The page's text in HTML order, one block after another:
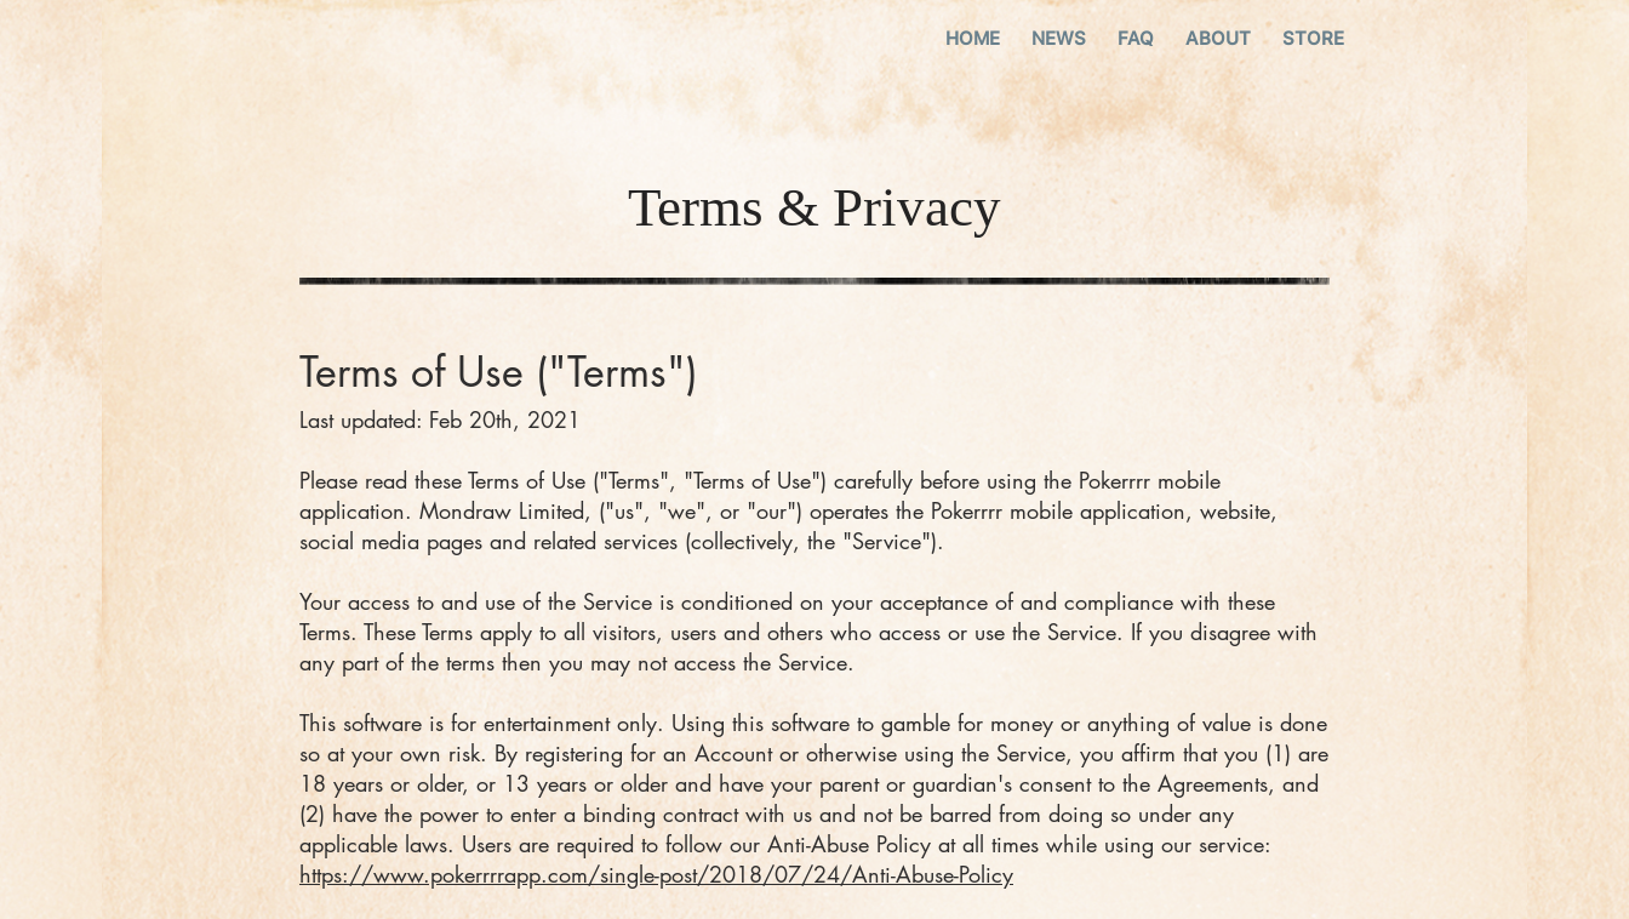
HOME NEWS FAQ ABOUT STORE
​Terms & Privacy
Terms of Use ("Terms")
Last updated: Feb 20th, 2021
Please read these Terms of Use ("Terms", "Terms of Use") carefully before using the Pokerrrr mobile
application. Mondraw Limited, ("us", "we", or "our") operates the Pokerrrr mobile application, website,
social media pages and related services (collectively, the "Service").
Your access to and use of the Service is conditioned on your acceptance of and compliance with these
Terms. These Terms apply to all visitors, users and others who access or use the Service. If you disagree with
any part of the terms then you may not access the Service.
This software is for entertainment only. Using this software to gamble for money or anything of value is done
so at your own risk. By registering for an Account or otherwise using the Service, you affirm that you (1) are
18 years or older, or 13 years or older and have your parent or guardian's consent to the Agreements, and
(2) have the power to enter a binding contract with us and not be barred from doing so under any
applicable laws. Users are required to follow our Anti-Abuse Policy at all times while using our service:
https://www.pokerrrrapp.com/single-post/2018/07/24/Anti-Abuse-Policy